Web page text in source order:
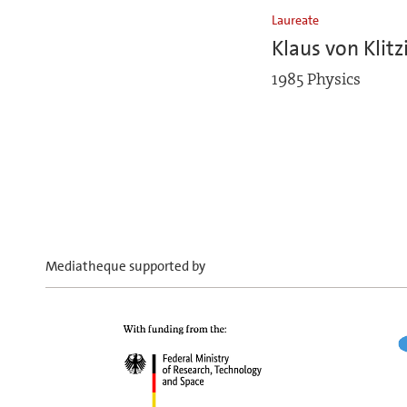
Laureate
Klaus von
1985 Physics
Mediatheque supported by